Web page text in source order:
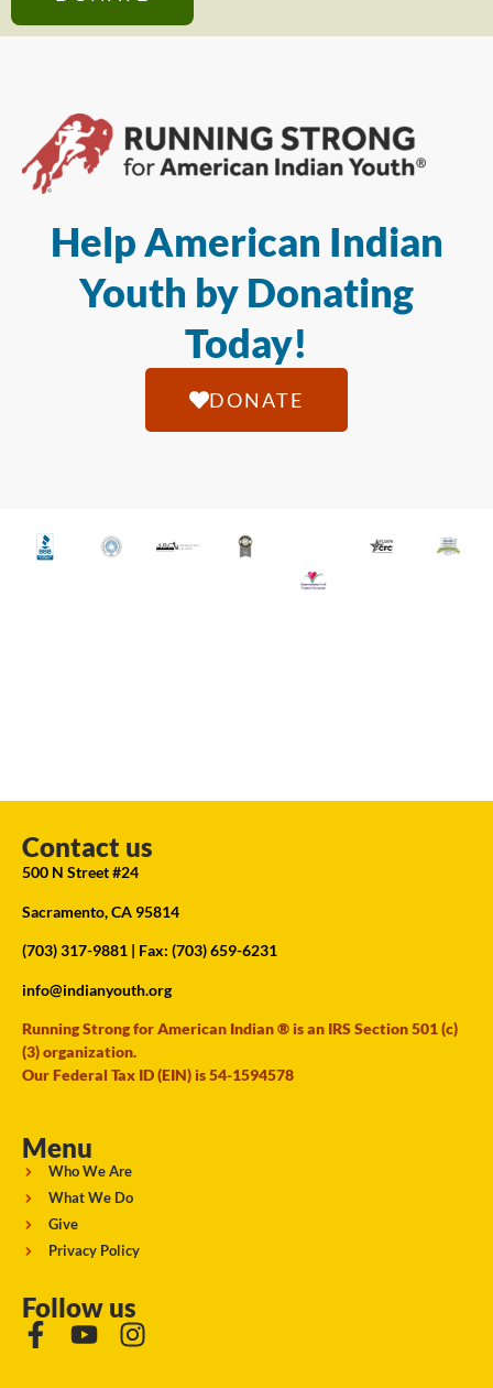
Help American Indian
Youth by Donating
Today!
DONATE
Contact us
500 N Street #24
Sacramento, CA 95814
(703) 317-9881 | Fax: (703) 659-6231
info@indianyouth.org
Running Strong for American Indian ® is an IRS Section 501 (c)
(3) organization.
Our Federal Tax ID (EIN) is 54-1594578
Menu
Who We Are
What We Do
Give
Privacy Policy
Follow us